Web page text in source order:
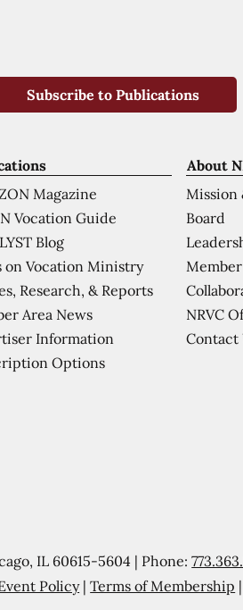
About
Mission
Board
NRVC
Contact
Magazine
Vocation Guide
Blog
on Vocation Ministry
Research, & Reports
Area News
Information
Options
IL 60615-5604 | Phone:
Policy|Terms of Membership
Subscribe to Publications